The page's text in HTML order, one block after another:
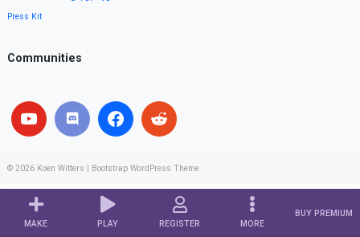
MAKE PLAY REGISTER MORE
BUY PREMIUM
Press Kit
Communities
© 2026 Koen Witters Bootstrap WordPress Theme